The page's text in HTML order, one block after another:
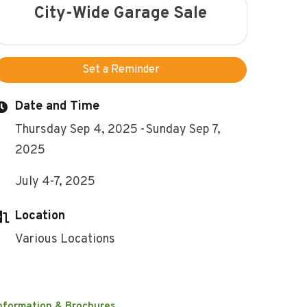
City-Wide Garage Sale
Set a Reminder
Date and Time
Thursday Sep 4, 2025 Sunday Sep 7,
2025
July 4-7, 2025
Location
Various Locations